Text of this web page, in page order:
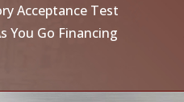
Acceptance Test
You Go Financing